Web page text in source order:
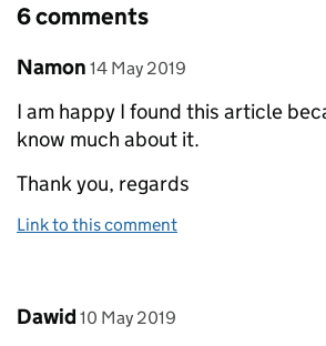
6 comments
Comment by
Namon posted on
14 May 2019
I am happy I found this article
know much about it.
Thank you, regards
Link to this comment
Comment by
Dawid posted on
10 May 2019